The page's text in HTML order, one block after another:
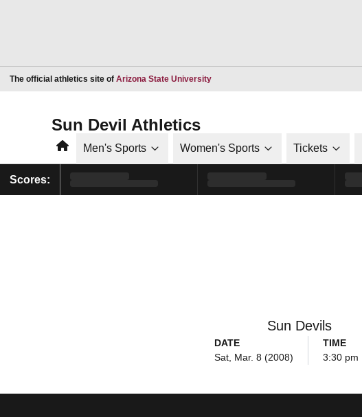
The official athletics site of Arizona State UniversityOpens in a new window
Sun Devil Athletics
HomeMen's Sports Women's Sports Tickets
Scores:
Sun Devils
DATE
Sat, Mar. 8 (2008)
TIME
3:30 pm